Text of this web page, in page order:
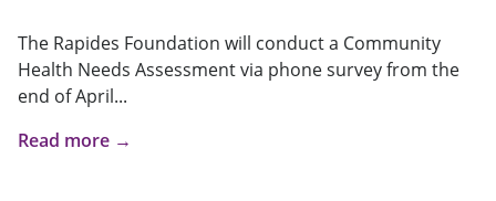
The Rapides Foundation will conduct a Community
Health Needs Assessment via phone survey from the
end of April...
Read more →